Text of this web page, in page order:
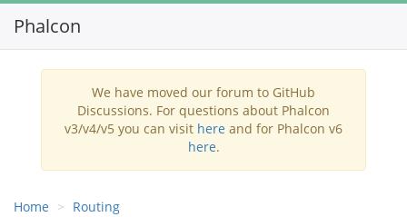
Phalcon
We have moved our forum to GitHub
Discussions. For questions about Phalcon
v3/v4/v5 you can visit here and for Phalcon v6
here.
Home Routing